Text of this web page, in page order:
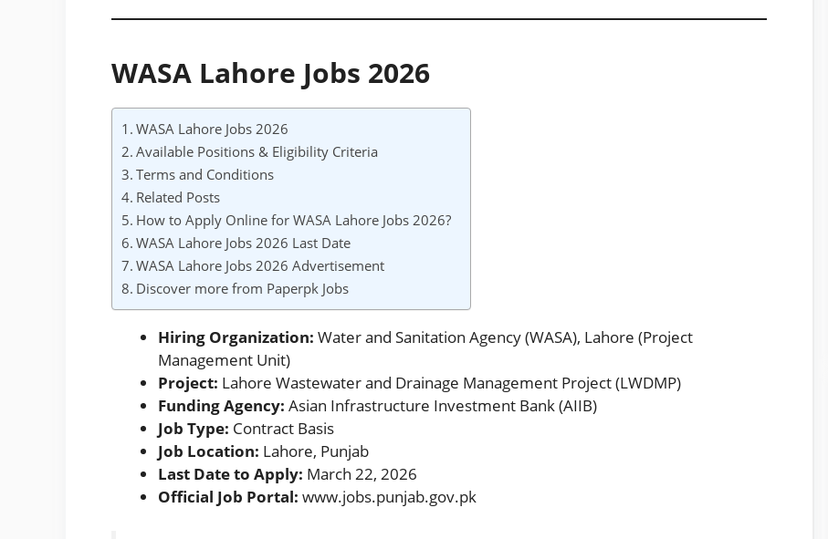
WASA Lahore Jobs 2026
WASA Lahore Jobs 2026
Available Positions & Eligibility Criteria
Terms and Conditions
Related Posts
How to Apply Online for WASA Lahore Jobs 2026?
WASA Lahore Jobs 2026 Last Date
WASA Lahore Jobs 2026 Advertisement
Discover more from Paperpk Jobs
Hiring Organization: Water and Sanitation Agency (WASA), Lahore (Project
Management Unit)
Project: Lahore Wastewater and Drainage Management Project (LWDMP)
Funding Agency: Asian Infrastructure Investment Bank (AIIB)
Job Type: Contract Basis
Job Location: Lahore, Punjab
Last Date to Apply: March 22, 2026
Official Job Portal: www.jobs.punjab.gov.pk